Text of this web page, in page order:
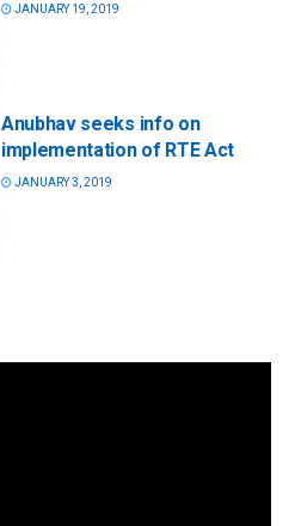
JANUARY 19, 2019
Anubhav seeks info on
implementation of RTE Act
JANUARY 3, 2019